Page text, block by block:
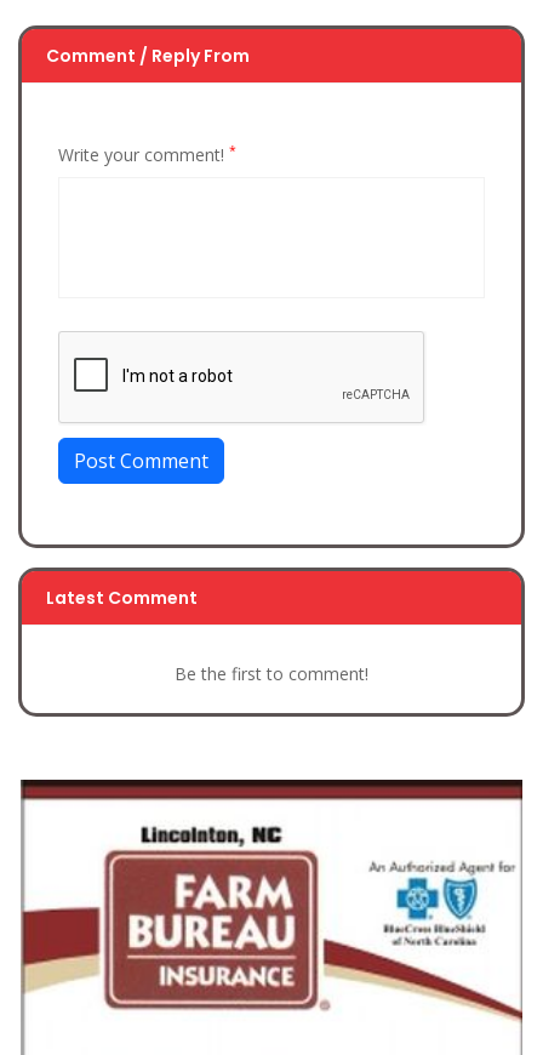
Comment / Reply From
Write your comment! *
Post Comment
Latest Comment
Be the first to comment!